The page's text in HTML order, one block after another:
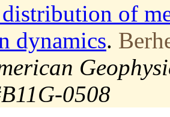
of
dynamics.
0508